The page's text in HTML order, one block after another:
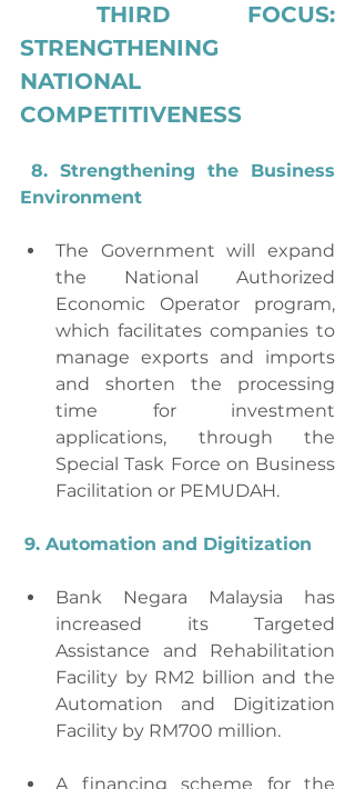
THIRD FOCUS:
STRENGTHENING
NATIONAL
COMPETITIVENESS
8. Strengthening the Business
Environment
The Government will expand
the National Authorized
Economic Operator program,
which facilitates companies to
manage exports and imports
and shorten the processing
time for investment
applications, through the
Special Task Force on Business
Facilitation or PEMUDAH.
9. Automation and Digitization
Bank Negara Malaysia has
increased its Targeted
Assistance and Rehabilitation
Facility by RM2 billion and the
Automation and Digitization
Facility by RM700 million.
A financing scheme for the